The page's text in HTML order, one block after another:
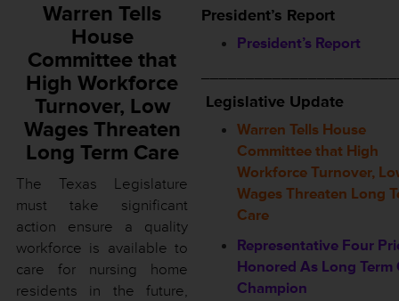
Warren Tells
House
Committee that
High Workforce
Turnover, Low
Wages Threaten
Long Term Care
The Texas Legislature
must take significant
action ensure a quality
workforce is available to
care for nursing home
residents in the future,
President’s Report
President’s Report
Legislative Update
Warren Tells House
Committee that High
Workforce Turnover,
Wages Threaten Long
Care
Representative Four
Honored As Long Term
Champion